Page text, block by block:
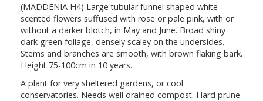
(MADDENIA H4) Large tubular funnel shaped white
scented flowers suffused with rose or pale pink, with or
without a darker blotch, in May and June. Broad shiny
dark green foliage, densely scaley on the undersides.
Stems and branches are smooth, with brown flaking bark.
Height 75-100cm in 10 years.
A plant for very sheltered gardens, or cool
conservatories. Needs well drained compost. Hard prune